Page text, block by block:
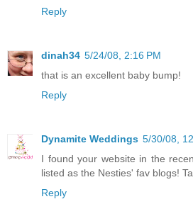
Reply
dinah34 5/24/08, 2:16 PM
that is an excellent baby bump!
Reply
Dynamite Weddings 5/30/08,
I found your website in the
listed as the Nesties' fav blogs!
Reply